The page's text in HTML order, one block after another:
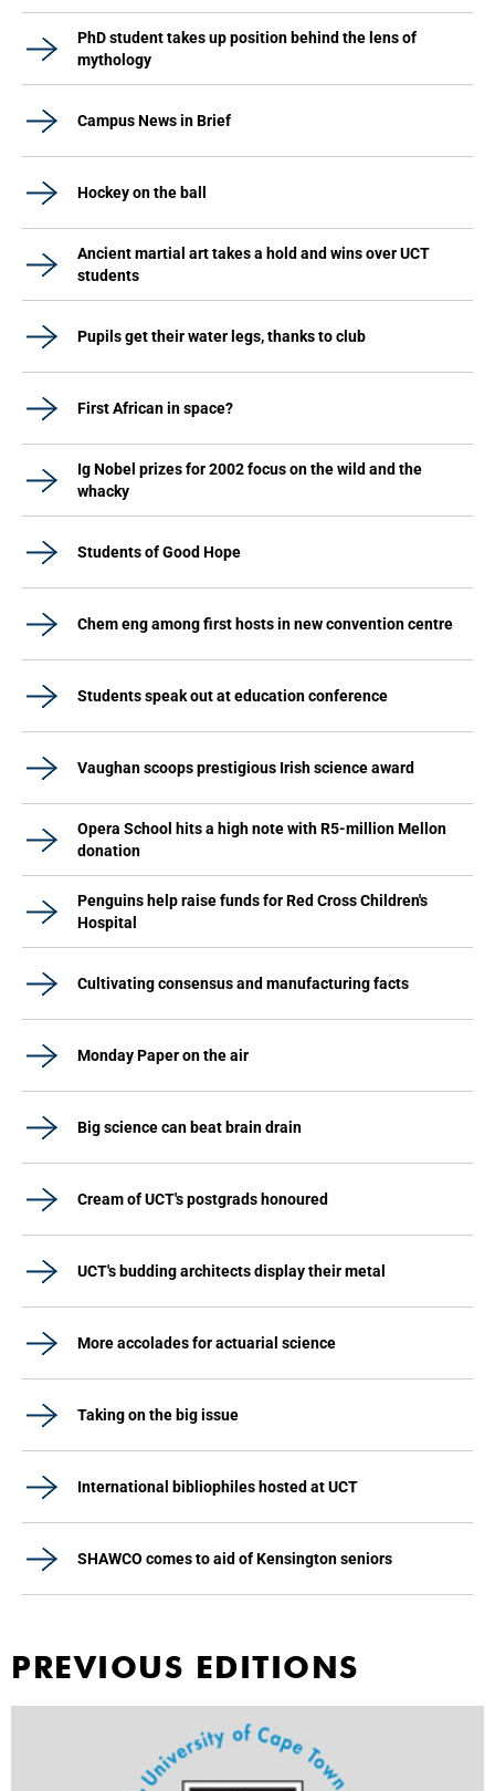
PhD student takes up position behind the lens of
mythology
Campus News in Brief
Hockey on the ball
Ancient martial art takes a hold and wins over UCT
students
Pupils get their water legs, thanks to club
First African in space?
Ig Nobel prizes for 2002 focus on the wild and the
whacky
Students of Good Hope
Chem eng among first hosts in new convention centre
Students speak out at education conference
Vaughan scoops prestigious Irish science award
Opera School hits a high note with R5-million Mellon
donation
Penguins help raise funds for Red Cross Children's
Hospital
Cultivating consensus and manufacturing facts
Monday Paper on the air
Big science can beat brain drain
Cream of UCT's postgrads honoured
UCT's budding architects display their metal
More accolades for actuarial science
Taking on the big issue
International bibliophiles hosted at UCT
SHAWCO comes to aid of Kensington seniors
PREVIOUS EDITIONS